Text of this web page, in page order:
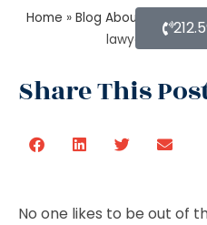
Home » Blog About Estate
lawyer help in
Share This
No one likes to be out of